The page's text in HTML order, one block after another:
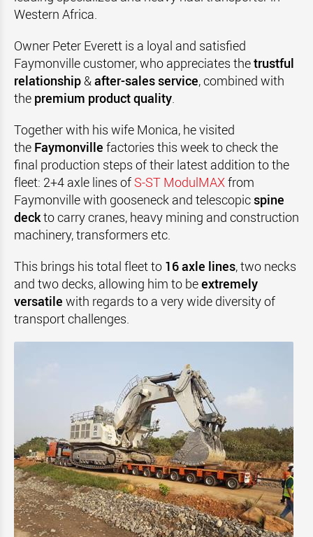
Western Africa.
Owner Peter Everett is a loyal and satisfied
Faymonville customer, who appreciates thetrustful
relationship&after-sales service, combined with
the premium product quality.
Together with his wife Monica, he visited
the Faymonville factories this week to check the
final production steps of their latest addition to the
fleet: 2+4 axle lines of S-ST ModulMAXfrom
Faymonville with gooseneck and telescopicspine
deckto carry cranes, heavy mining and construction
machinery, transformers etc.
This brings his total fleet to 16 axle lines, two necks
and two decks, allowing him to beextremely
versatile with regards to a very wide diversity of
transport challenges.